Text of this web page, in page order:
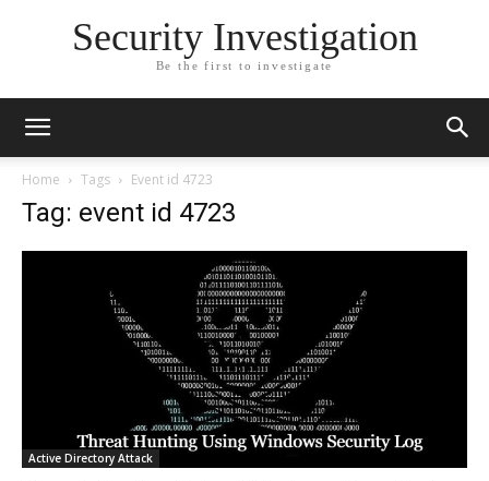
Security Investigation
Be the first to investigate
Home Tags Event id 4723
Tag: event id 4723
Active Directory Attack